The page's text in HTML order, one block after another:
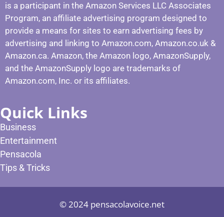
is a participant in the Amazon Services LLC Associates
Program, an affiliate advertising program designed to
provide a means for sites to earn advertising fees by
advertising and linking to Amazon.com, Amazon.co.uk &
Amazon.ca. Amazon, the Amazon logo, AmazonSupply,
and the AmazonSupply logo are trademarks of
Amazon.com, Inc. or its affiliates.
Quick Links
Business
Entertainment
Pensacola
Tips & Tricks
© 2024 pensacolavoice.net